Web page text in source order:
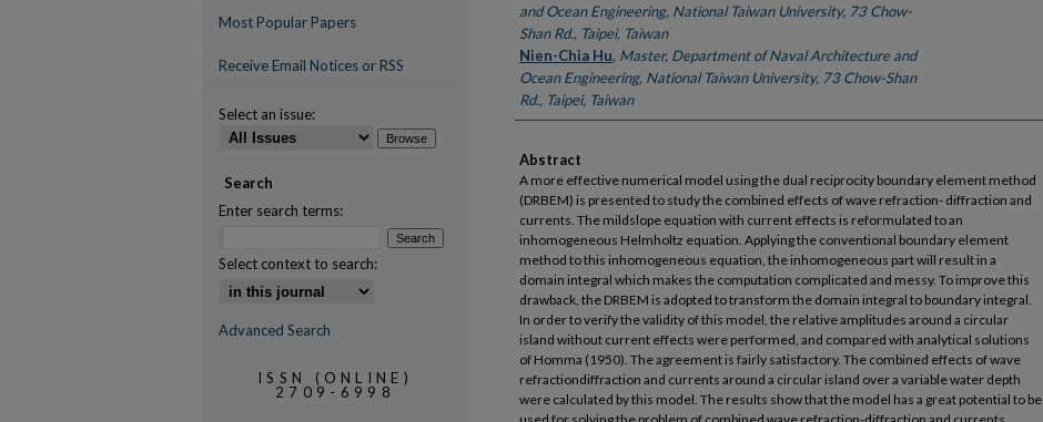
and Ocean Engineering, National Taiwan University, 73 Chow-
Shan Rd., Taipei, Taiwan
Nien-Chia Hu, Master, Department of Naval Architecture and
Ocean Engineering, National Taiwan University, 73 Chow-Shan
Rd., Taipei, Taiwan
Abstract
A more effective numerical model using the dual reciprocity boundary element method
(DRBEM) is presented to study the combined effects of wave refraction- diffraction and
currents. The mildslope equation with current effects is reformulated to an
inhomogeneous Helmholtz equation. Applying the conventional boundary element
method to this inhomogeneous equation, the inhomogeneous part will result in a
domain integral which makes the computation complicated and messy. To improve this
drawback, the DRBEM is adopted to transform the domain integral to boundary integral.
In order to verify the validity of this model, the relative amplitudes around a circular
island without current effects were performed, and compared with analytical solutions
of Homma (1950). The agreement is fairly satisfactory. The combined effects of wave
refractiondiffraction and currents around a circular island over a variable water depth
were calculated by this model. The results show that the model has a great potential to be
Most Popular Papers
Receive Email Notices or RSS
Select an issue:
Search
Enter search terms:
Select context to search:
Advanced Search
ISSN (ONLINE)
2709-6998